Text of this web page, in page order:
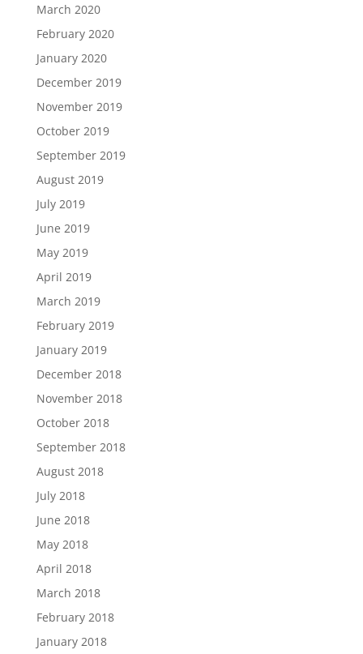
March 2020
February 2020
January 2020
December 2019
November 2019
October 2019
September 2019
August 2019
July 2019
June 2019
May 2019
April 2019
March 2019
February 2019
January 2019
December 2018
November 2018
October 2018
September 2018
August 2018
July 2018
June 2018
May 2018
April 2018
March 2018
February 2018
January 2018